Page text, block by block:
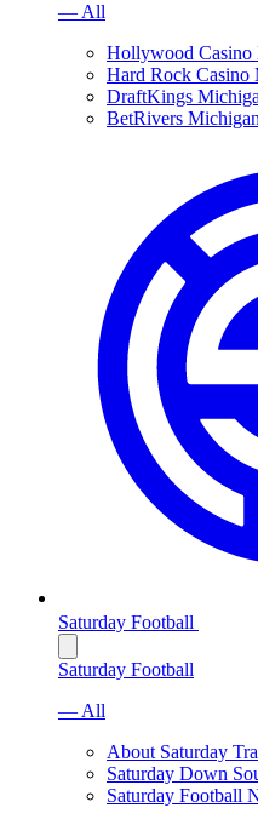
— All
Hollywood Casino
Hard Rock Casino
DraftKings
BetRivers
Saturday Football
Saturday Football
— All
About Saturday
Saturday Down
Saturday Football